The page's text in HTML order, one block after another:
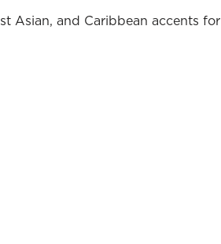
Asian, and Caribbean accents for